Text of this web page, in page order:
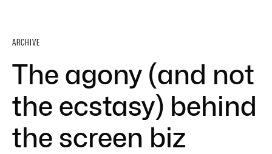
ARCHIVE
The agony (and not
the ecstasy) behind
the screen biz